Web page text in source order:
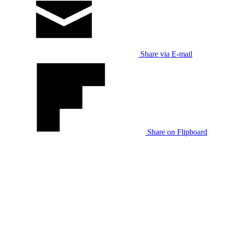
Share via E-mail
Share on Flipboard